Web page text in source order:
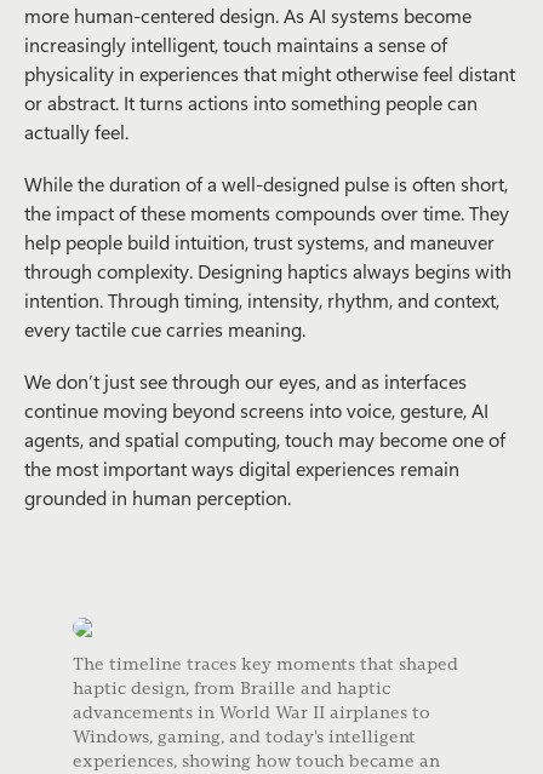
more human-centered design. As AI systems become
increasingly intelligent, touch maintains a sense of
physicality in experiences that might otherwise feel distant
or abstract. It turns actions into something people can
actually feel.
While the duration of a well-designed pulse is often short,
the impact of these moments compounds over time. They
help people build intuition, trust systems, and maneuver
through complexity. Designing haptics always begins with
intention. Through timing, intensity, rhythm, and context,
every tactile cue carries meaning.
We don’t just see through our eyes, and as interfaces
continue moving beyond screens into voice, gesture, AI
agents, and spatial computing, touch may become one of
the most important ways digital experiences remain
grounded in human perception.
The timeline traces key moments that shaped
haptic design, from Braille and haptic
advancements in World War II airplanes to
Windows, gaming, and today's intelligent
experiences, showing how touch became an